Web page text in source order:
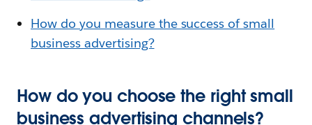
How do you measure the success of small
business advertising?
How do you choose the right small
business advertising channels?